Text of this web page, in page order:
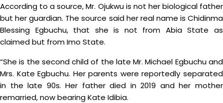
According to a source, Mr. Ojukwu is not her biological father
but her guardian. The source said her real name is Chidinma
Blessing Egbuchu, that she is not from Abia State as
claimed but from Imo State.
“She is the second child of the late Mr. Michael Egbuchu and
Mrs. Kate Egbuchu. Her parents were reportedly separated
in the late 90s. Her father died in 2019 and her mother
remarried, now bearing Kate Idibia.